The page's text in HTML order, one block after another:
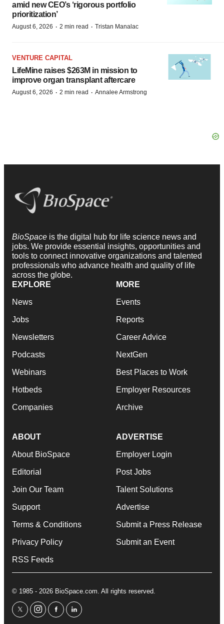
amid new CEO’s ‘rigorous portfolio
prioritization’
August 6, 2026 · 2 min read · Tristan Manalac
VENTURE CAPITAL
LifeMine raises $263M in mission to
improve organ transplant aftercare
August 6, 2026 · 2 min read · Annalee Armstrong
BioSpace is the digital hub for life science news and
jobs. We provide essential insights, opportunities and
tools to connect innovative organizations and talented
professionals who advance health and quality of life
across the globe.
EXPLORE
News
Jobs
Newsletters
Podcasts
Webinars
Hotbeds
Companies
MORE
Events
Reports
Career Advice
NextGen
Best Places to Work
Employer Resources
Archive
ABOUT
About BioSpace
Editorial
Join Our Team
Support
Terms & Conditions
Privacy Policy
RSS Feeds
ADVERTISE
Employer Login
Post Jobs
Talent Solutions
Advertise
Submit a Press Release
Submit an Event
© 1985 - 2026 BioSpace.com. All rights reserved.
twitterinstagram
facebooklinkedin